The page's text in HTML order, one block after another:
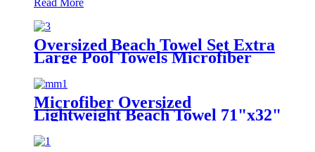
Oversized Beach Towel Set Extra
Large Pool Towels Microfiber
Quick Dry
Microfiber Oversized
Lightweight Beach Towel 71"x32"
XL Extra Large Thin Sand Free
Towels Travel Swim Pool Yoga